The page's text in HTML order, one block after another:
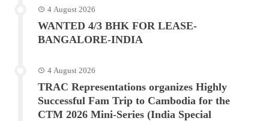
4 August 2026
WANTED 4/3 BHK FOR LEASE-
BANGALORE-INDIA
4 August 2026
TRAC Representations organizes Highly
Successful Fam Trip to Cambodia for the
CTM 2026 Mini-Series (India Special